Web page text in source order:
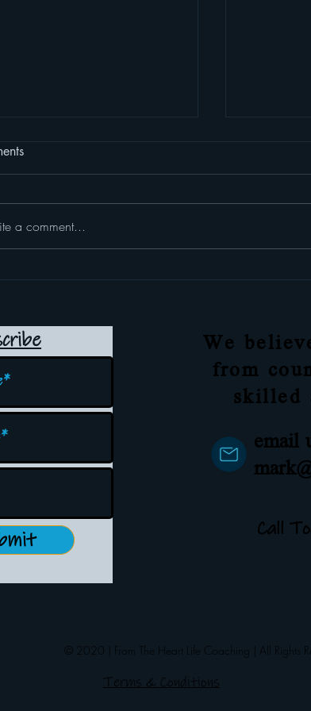
a comment...
We
from
skilled
email
Call
© 2020 | From The Heart Life Coaching | All Rights
Terms & Conditions